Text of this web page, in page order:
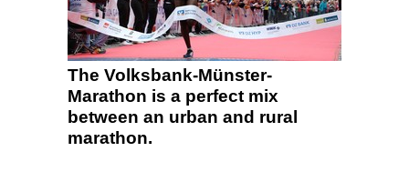
The Volksbank-Münster-
Marathon is a perfect mix
between an urban and rural
marathon.